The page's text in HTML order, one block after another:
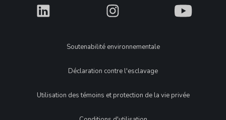
What What What
LegalSoutenabilité environnementale
Déclaration contre l'esclavage
Utilisation des témoins et protection de la vie privée